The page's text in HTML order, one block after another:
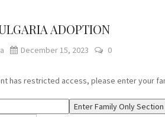
ADOPTION
December 15, 2023 0
has restricted access, please enter your